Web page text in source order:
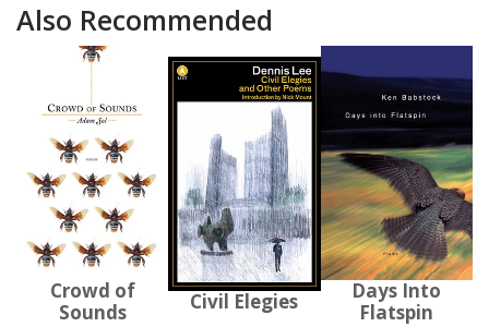
Also Recommended
Crowd of
Sounds
Civil Elegies
Days Into
Flatspin